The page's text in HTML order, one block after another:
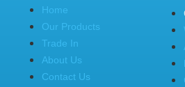
Home
Our Products
Trade In
About Us
Contact Us